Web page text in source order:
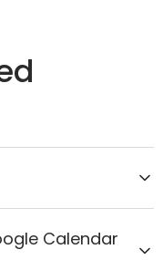
scheduling to
Calendar